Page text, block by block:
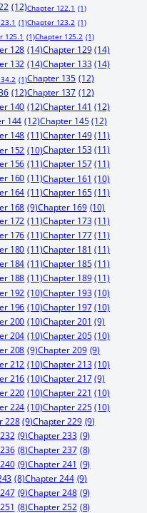
(12)Chapter 122.1 (1)
(1)Chapter 123.2 (1)
125.1 (1)Chapter 125.2 (1)
128 (14)Chapter 129 (14)
132 (14)Chapter 133 (14)
(1)Chapter 135 (12)
(12)Chapter 137 (12)
140 (12)Chapter 141 (12)
144 (12)Chapter 145 (12)
148 (11)Chapter 149 (11)
152 (10)Chapter 153 (11)
156 (11)Chapter 157 (11)
160 (11)Chapter 161 (10)
164 (11)Chapter 165 (11)
168 (9)Chapter 169 (10)
172 (11)Chapter 173 (11)
176 (11)Chapter 177 (11)
180 (11)Chapter 181 (11)
184 (11)Chapter 185 (11)
188 (11)Chapter 189 (11)
192 (10)Chapter 193 (10)
196 (10)Chapter 197 (10)
200 (10)Chapter 201 (9)
204 (10)Chapter 205 (10)
208 (9)Chapter 209 (9)
212 (10)Chapter 213 (10)
216 (10)Chapter 217 (9)
220 (10)Chapter 221 (10)
224 (10)Chapter 225 (10)
228 (9)Chapter 229 (9)
(9)Chapter 233 (9)
(8)Chapter 237 (8)
(9)Chapter 241 (9)
(8)Chapter 244 (9)
(9)Chapter 248 (9)
(8)Chapter 252 (8)